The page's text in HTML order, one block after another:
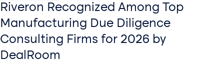
Riveron Recognized Among Top
Manufacturing Due Diligence
Consulting Firms for 2026 by
DealRoom